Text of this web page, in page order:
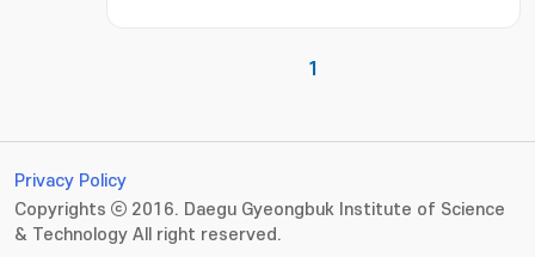
1
Privacy Policy
Copyrights ⓒ 2016. Daegu Gyeongbuk Institute of Science
& Technology All right reserved.